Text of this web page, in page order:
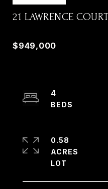
21 LAWRENCE
$949,000
4
0.58
ACRES